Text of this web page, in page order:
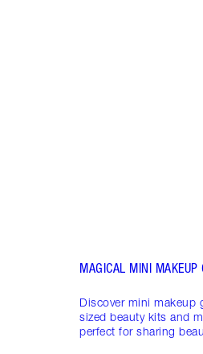
MAGICAL MINI MAKEUP
Discover mini makeup
sized beauty kits and
perfect for sharing